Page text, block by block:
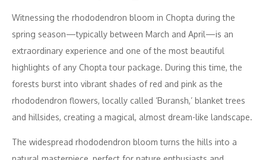
Witnessing the rhododendron bloom in Chopta during the
spring season—typically between March and April—is an
extraordinary experience and one of the most beautiful
highlights of any Chopta tour package. During this time, the
forests burst into vibrant shades of red and pink as the
rhododendron flowers, locally called ‘Buransh,’ blanket trees
and hillsides, creating a magical, almost dream-like landscape.
The widespread rhododendron bloom turns the hills into a